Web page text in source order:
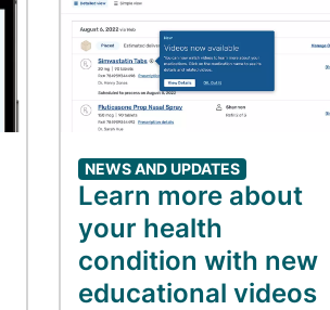
NEWS AND UPDATES
Learn more about
your health
condition with new
educational videos